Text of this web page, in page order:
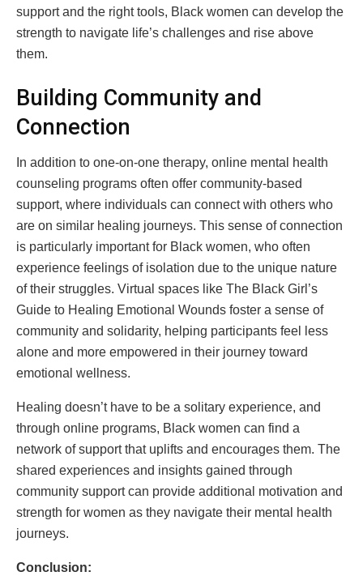
support and the right tools, Black women can develop the
strength to navigate life’s challenges and rise above
them.
Building Community and
Connection
In addition to one-on-one therapy, online mental health
counseling programs often offer community-based
support, where individuals can connect with others who
are on similar healing journeys. This sense of connection
is particularly important for Black women, who often
experience feelings of isolation due to the unique nature
of their struggles. Virtual spaces like The Black Girl’s
Guide to Healing Emotional Wounds foster a sense of
community and solidarity, helping participants feel less
alone and more empowered in their journey toward
emotional wellness.
Healing doesn’t have to be a solitary experience, and
through online programs, Black women can find a
network of support that uplifts and encourages them. The
shared experiences and insights gained through
community support can provide additional motivation and
strength for women as they navigate their mental health
journeys.
Conclusion: